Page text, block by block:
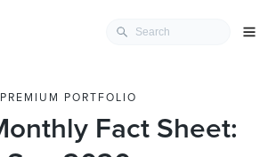
PREMIUM PORTFOLIO
Fact Sheet: